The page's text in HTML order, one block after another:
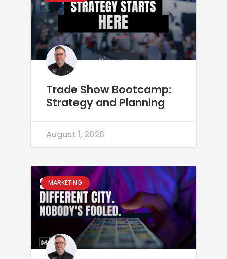
Trade Show Bootcamp:
Strategy and Planning
August 1, 2026
MARKETING